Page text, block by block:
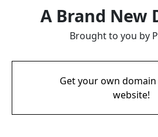
A Brand New
Brought to you by
Get your own
website!